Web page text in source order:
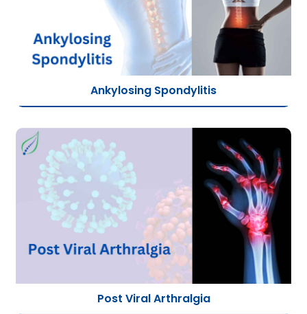
Ankylosing Spondylitis
Post Viral Arthralgia